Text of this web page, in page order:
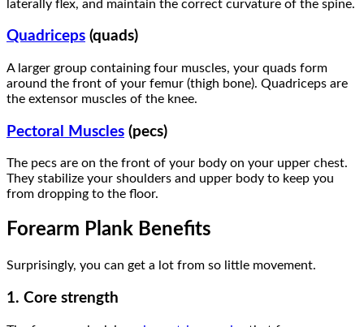
laterally flex, and maintain the correct curvature of the spine.
Quadriceps (quads)
A larger group containing four muscles, your quads form
around the front of your femur (thigh bone). Quadriceps are
the extensor muscles of the knee.
Pectoral Muscles (pecs)
The pecs are on the front of your body on your upper chest.
They stabilize your shoulders and upper body to keep you
from dropping to the floor.
Forearm Plank Benefits
Surprisingly, you can get a lot from so little movement.
1. Core strength